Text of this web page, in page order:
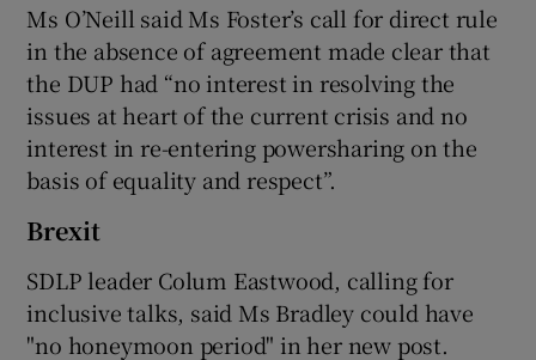
Ms O’Neill said Ms Foster’s call for direct rule
in the absence of agreement made clear that
the DUP had “no interest in resolving the
issues at heart of the current crisis and no
interest in re-entering powersharing on the
basis of equality and respect”.
Brexit
SDLP leader Colum Eastwood, calling for
inclusive talks, said Ms Bradley could have
"no honeymoon period" in her new post.